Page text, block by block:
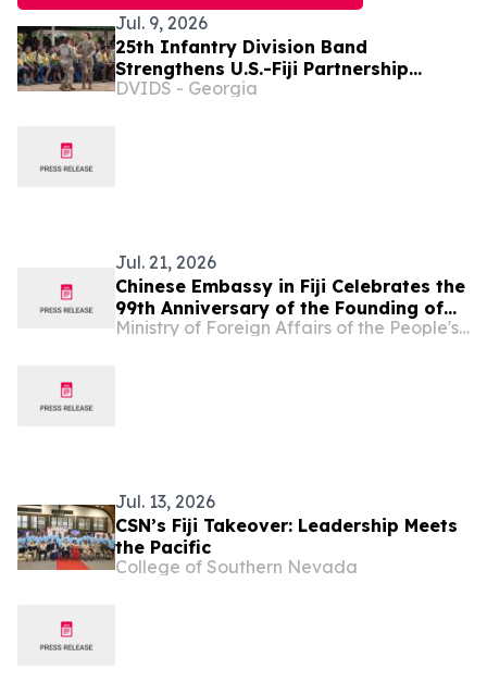
Jul. 9, 2026
25th Infantry Division Band
Strengthens U.S.-Fiji Partnership
Through Music and Cultural Exchange
DVIDS - Georgia
Jul. 21, 2026
Chinese Embassy in Fiji Celebrates the
99th Anniversary of the Founding of
the Chinese People’s Liberation Army Ministry of Foreign Affairs of the People's Republic of China
Jul. 13, 2026
CSN’s Fiji Takeover: Leadership Meets
the Pacific
College of Southern Nevada